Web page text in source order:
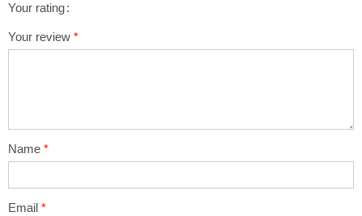
Your rating
Your review *
Name *
Email *